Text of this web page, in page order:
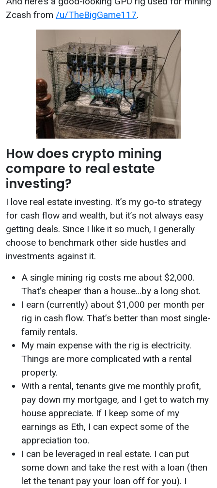
Zcash from /u/TheBigGame117.
How does crypto mining
compare to real estate
investing?
I love real estate investing. It’s my go-to strategy
for cash flow and wealth, but it’s not always easy
getting deals. Since I like it so much, I generally
choose to benchmark other side hustles and
investments against it.
A single mining rig costs me about $2,000.
That’s cheaper than a house…by a long shot.
I earn (currently) about $1,000 per month per
rig in cash flow. That’s better than most single-
family rentals.
My main expense with the rig is electricity.
Things are more complicated with a rental
property.
With a rental, tenants give me monthly profit,
pay down my mortgage, and I get to watch my
house appreciate. If I keep some of my
earnings as Eth, I can expect some of the
appreciation too.
I can be leveraged in real estate. I can put
some down and take the rest with a loan (then
let the tenant pay your loan off for you). I